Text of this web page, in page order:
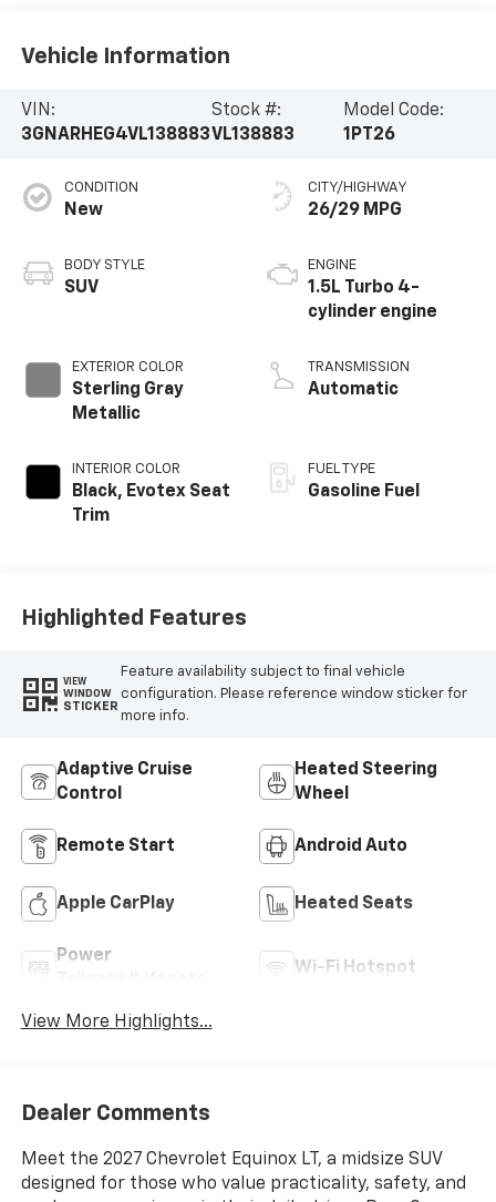
Vehicle Information
VIN:
3GNARHEG4VL138883
Stock #:
VL138883
Model Code:
1PT26
CONDITION
New
BODY STYLE
SUV
EXTERIOR COLOR
Sterling Gray
Metallic
INTERIOR COLOR
Black, Evotex Seat
Trim
CITY/HIGHWAY
26/29 MPG
ENGINE
1.5L Turbo 4-
cylinder engine
TRANSMISSION
Automatic
FUEL TYPE
Gasoline Fuel
Highlighted Features
VIEW
WINDOW
STICKER
Feature availability subject to final vehicle
configuration. Please reference window sticker for
more info.
Adaptive Cruise
Control
Heated Steering
Wheel
Remote Start Android Auto
Apple CarPlay Heated Seats
Power
Wi-Fi Hotspot
View More Highlights...
Dealer Comments
Meet the 2027 Chevrolet Equinox LT, a midsize SUV
designed for those who value practicality, safety, and